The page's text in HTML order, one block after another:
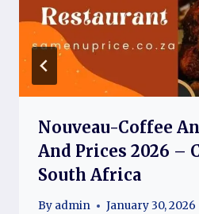
Nouveau-Coffee
And Prices 2026 –
South Africa
By admin January 30, 2026